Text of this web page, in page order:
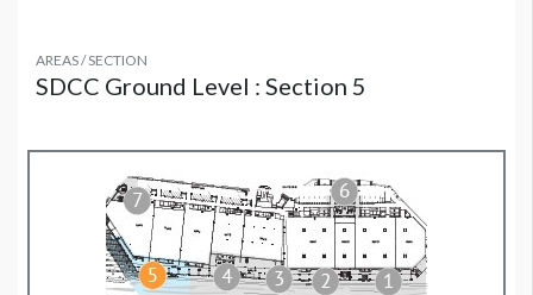
AREAS / SECTION
SDCC Ground Level : Section 5